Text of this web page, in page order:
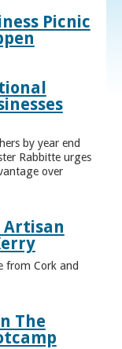
Picnic
by year end
Rabbitte urges
over
Artisan
from Cork and
The